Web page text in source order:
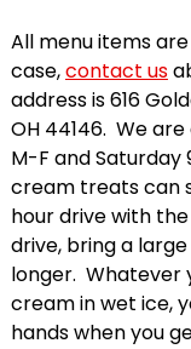
All menu items
case,contact us
address is 616
OH 44146. We
M-F and Saturday
cream treats can
hour drive with
drive, bring a
longer. Whatever
cream in wet ice,
hands when you